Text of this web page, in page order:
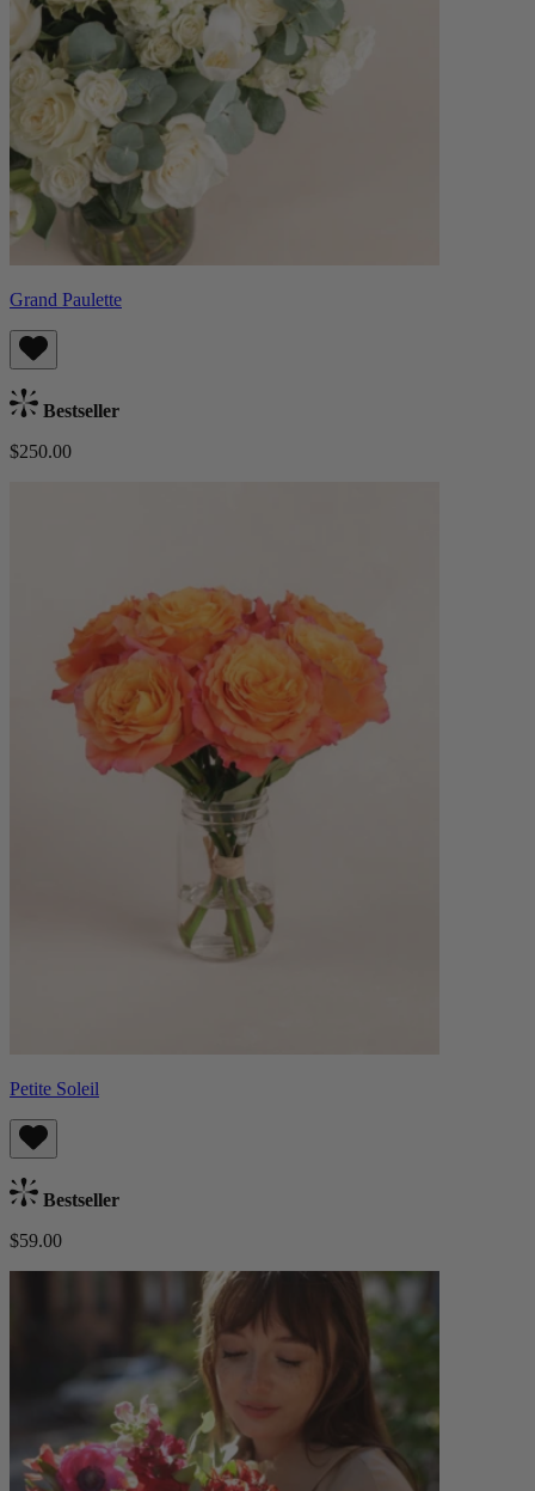
Grand Paulette
Bestseller
$250.00
Petite Soleil
Bestseller
$59.00